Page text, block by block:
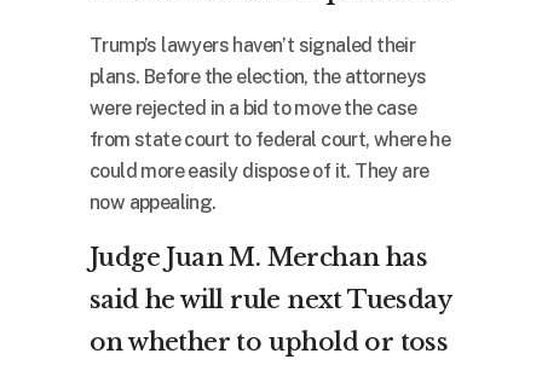
Trump’s lawyers haven’t signaled their
plans. Before the election, the attorneys
were rejected in a bid to move the case
from state court to federal court, where he
could more easily dispose of it. They are
now appealing.
Judge Juan M. Merchan has
said he will rule next Tuesday
on whether to uphold or toss